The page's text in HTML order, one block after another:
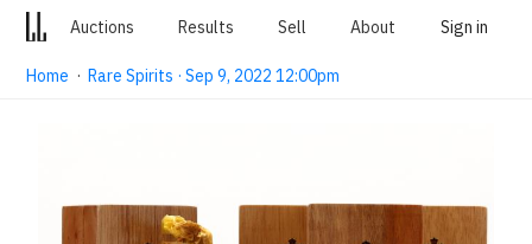
Auctions Results Sell About Sign in
Home ·Rare Spirits · Sep 9, 2022 12:00pm